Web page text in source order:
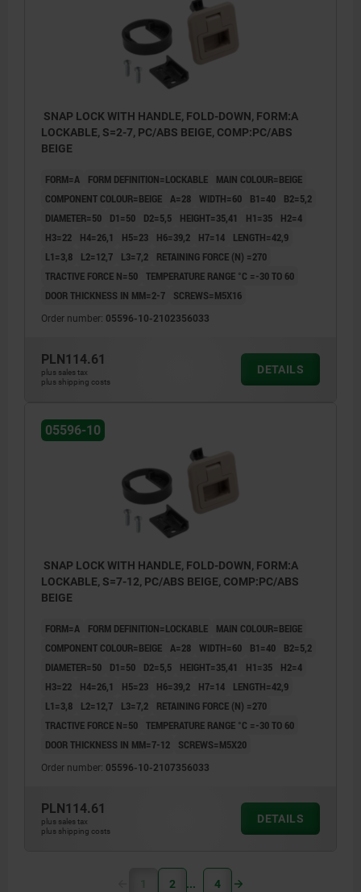
SNAP LOCK WITH HANDLE, FOLD-DOWN, FORM:A
LOCKABLE, S=2-7, PC/ABS BEIGE, COMP:PC/ABS
BEIGE
FORM=A FORM DEFINITION=LOCKABLE
MAIN COLOUR=BEIGE
COMPONENT COLOUR=BEIGE A=28 WIDTH=60 B1=40
B2=5,2
DIAMETER=50
D1=50 D2=5,5 HEIGHT=35,41 H1=35
H2=4
H3=22
H4=26,1 H5=23 H6=39,2 H7=14
LENGTH=42,9
L1=3,8
L2=12,7 L3=7,2
RETAINING FORCE (N) =270
TRACTIVE FORCE N=50 TEMPERATURE RANGE °C =-30 TO 60
DOOR THICKNESS IN MM=2-7
SCREWS=M5X16
Order number: 05596-10-2102356033
PLN114.61
plus sales tax
plus shipping costs
DETAILS
05596-10
SNAP LOCK WITH HANDLE, FOLD-DOWN, FORM:A
LOCKABLE, S=7-12, PC/ABS BEIGE, COMP:PC/ABS
BEIGE
FORM=A FORM DEFINITION=LOCKABLE
MAIN COLOUR=BEIGE
COMPONENT COLOUR=BEIGE A=28 WIDTH=60 B1=40
B2=5,2
DIAMETER=50
D1=50 D2=5,5 HEIGHT=35,41 H1=35
H2=4
H3=22
H4=26,1 H5=23 H6=39,2 H7=14
LENGTH=42,9
L1=3,8
L2=12,7 L3=7,2
RETAINING FORCE (N) =270
TRACTIVE FORCE N=50 TEMPERATURE RANGE °C =-30 TO 60
DOOR THICKNESS IN MM=7-12
SCREWS=M5X20
Order number: 05596-10-2107356033
PLN114.61
plus sales tax
plus shipping costs
DETAILS
1 2 4